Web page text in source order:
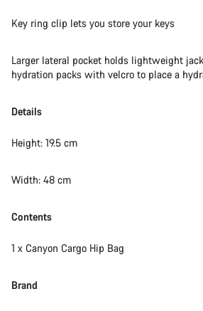
Key ring clip lets you store your keys
Larger lateral pocket holds lightweight
hydration packs with velcro to place a
Details
Height: 19.5 cm
Width: 48 cm
Contents
1 x Canyon Cargo Hip Bag
Brand